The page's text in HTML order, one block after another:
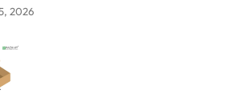
2026